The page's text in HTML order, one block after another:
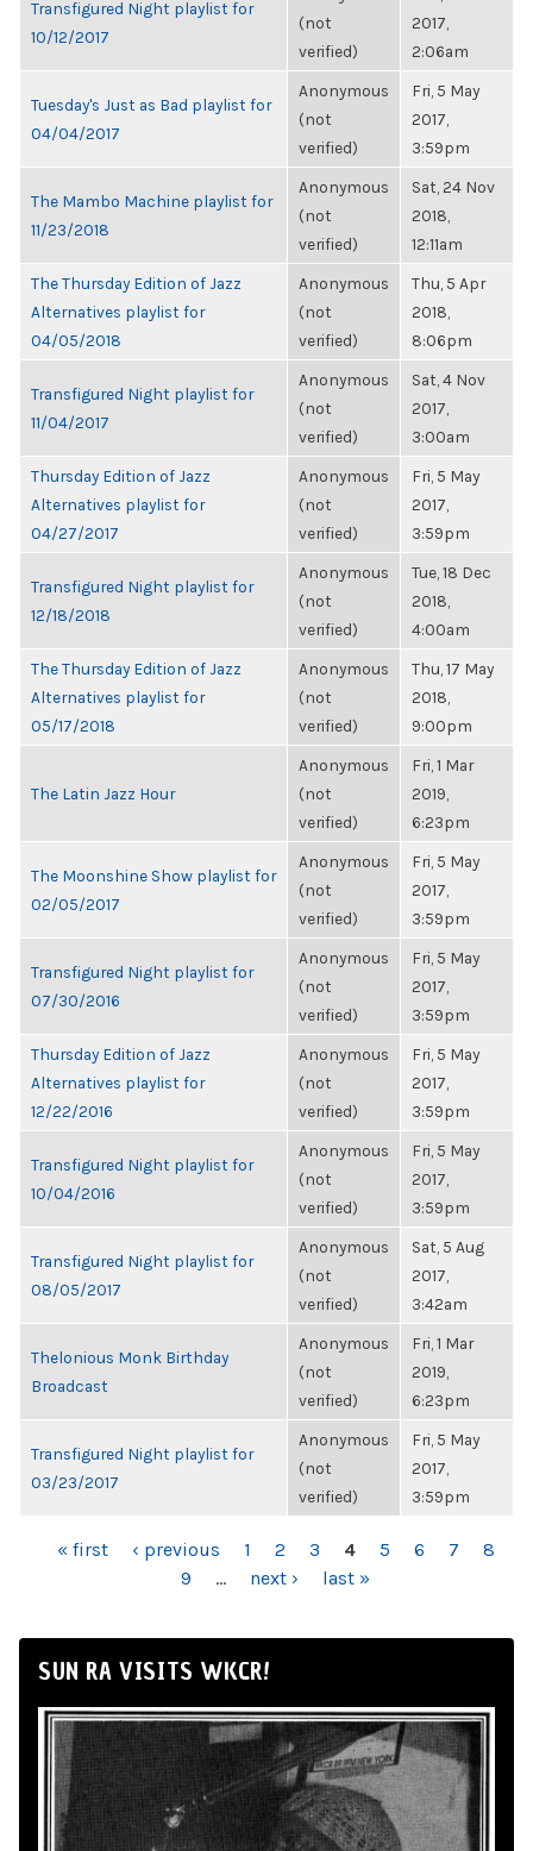
Transfigured Night playlist for
10/12/2017
(not
verified)
2017,
2:06am
Tuesday's Just as Bad playlist for
04/04/2017
Anonymous
(not
verified)
Fri, 5 May
2017,
3:59pm
The Mambo Machine playlist for
11/23/2018
Anonymous
(not
verified)
Sat, 24 Nov
2018,
12:11am
The Thursday Edition of Jazz
Alternatives playlist for
04/05/2018
Anonymous
(not
verified)
Thu, 5 Apr
2018,
8:06pm
Transfigured Night playlist for
11/04/2017
Anonymous
(not
verified)
Sat, 4 Nov
2017,
3:00am
Thursday Edition of Jazz
Alternatives playlist for
04/27/2017
Anonymous
(not
verified)
Fri, 5 May
2017,
3:59pm
Transfigured Night playlist for
12/18/2018
Anonymous
(not
verified)
Tue, 18 Dec
2018,
4:00am
The Thursday Edition of Jazz
Alternatives playlist for
05/17/2018
Anonymous
(not
verified)
Thu, 17 May
2018,
9:00pm
The Latin Jazz Hour
Anonymous
(not
verified)
Fri, 1 Mar
2019,
6:23pm
The Moonshine Show playlist for
02/05/2017
Anonymous
(not
verified)
Fri, 5 May
2017,
3:59pm
Transfigured Night playlist for
07/30/2016
Anonymous
(not
verified)
Fri, 5 May
2017,
3:59pm
Thursday Edition of Jazz
Alternatives playlist for
12/22/2016
Anonymous
(not
verified)
Fri, 5 May
2017,
3:59pm
Transfigured Night playlist for
10/04/2016
Anonymous
(not
verified)
Fri, 5 May
2017,
3:59pm
Transfigured Night playlist for
08/05/2017
Anonymous
(not
verified)
Sat, 5 Aug
2017,
3:42am
Thelonious Monk Birthday
Broadcast
Anonymous
(not
verified)
Fri, 1 Mar
2019,
6:23pm
Transfigured Night playlist for
03/23/2017
Anonymous
(not
verified)
Fri, 5 May
2017,
3:59pm
PAGES
« first ‹ previous 1 2 3 4 5 6 7
8
9
… next › last »
SUN RA VISITS WKCR!